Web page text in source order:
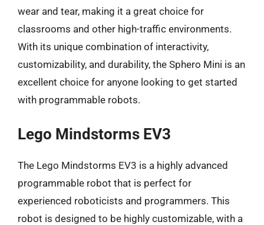
wear and tear, making it a great choice for
classrooms and other high-traffic environments.
With its unique combination of interactivity,
customizability, and durability, the Sphero Mini is an
excellent choice for anyone looking to get started
with programmable robots.
Lego Mindstorms EV3
The Lego Mindstorms EV3 is a highly advanced
programmable robot that is perfect for
experienced roboticists and programmers. This
robot is designed to be highly customizable, with a